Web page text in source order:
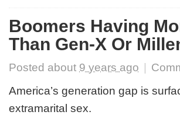
Boomers Having
Than Gen-X Or
Posted about 9 years ago
America’s generation gap is
extramarital sex.